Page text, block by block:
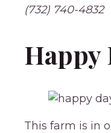
(732) 740-4832
Happy
This farm is in